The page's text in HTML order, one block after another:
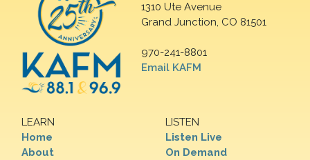
1310 Ute Avenue
Grand Junction, CO 81501
970-241-8801
Email KAFM
LEARN
Home
About
LISTEN
Listen Live
On Demand